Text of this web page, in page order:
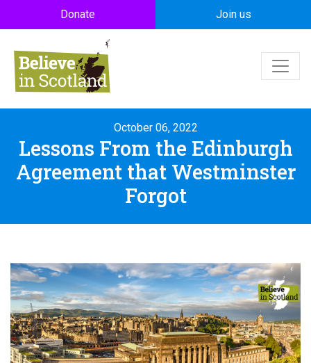
Skip to main content
Donate Join us
October 06, 2022
Lessons From the Edinburgh
Agreement that Westminster
Forgot